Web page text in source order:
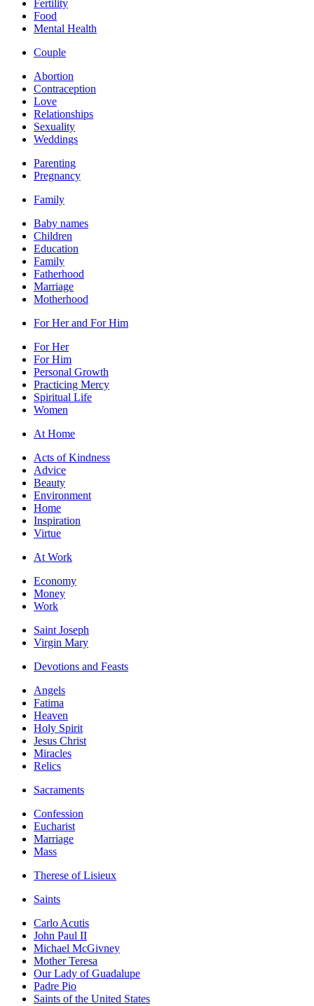
Fertility
Food
Mental Health
Couple
Abortion
Contraception
Love
Relationships
Sexuality
Weddings
Parenting
Pregnancy
Family
Baby names
Children
Education
Family
Fatherhood
Marriage
Motherhood
For Her and For Him
For Her
For Him
Personal Growth
Practicing Mercy
Spiritual Life
Women
At Home
Acts of Kindness
Advice
Beauty
Environment
Home
Inspiration
Virtue
At Work
Economy
Money
Work
Saint Joseph
Virgin Mary
Devotions and Feasts
Angels
Fatima
Heaven
Holy Spirit
Jesus Christ
Miracles
Relics
Sacraments
Confession
Eucharist
Marriage
Mass
Therese of Lisieux
Saints
Carlo Acutis
John Paul II
Michael McGivney
Mother Teresa
Our Lady of Guadalupe
Padre Pio
Saints of the United States